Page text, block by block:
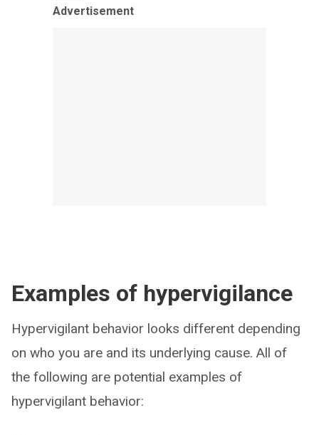
Advertisement
Examples of hypervigilance
Hypervigilant behavior looks different depending
on who you are and its underlying cause. All of
the following are potential examples of
hypervigilant behavior: